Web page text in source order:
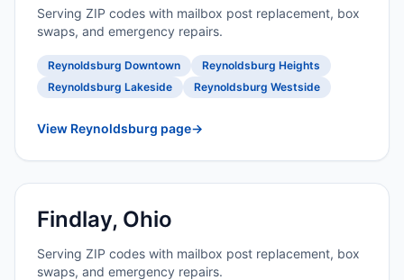
Serving ZIP codes with mailbox post replacement, box
swaps, and emergency repairs.
Reynoldsburg Downtown
Reynoldsburg Heights
Reynoldsburg Lakeside
Reynoldsburg Westside
View Reynoldsburg page→
Findlay, Ohio
Serving ZIP codes with mailbox post replacement, box
swaps, and emergency repairs.